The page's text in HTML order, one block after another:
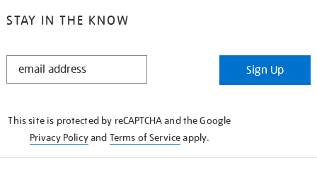
STAY IN THE KNOW
STAY
Sign Up
This site is protected by reCAPTCHA and the Google
Privacy Policyand Terms of Serviceapply.